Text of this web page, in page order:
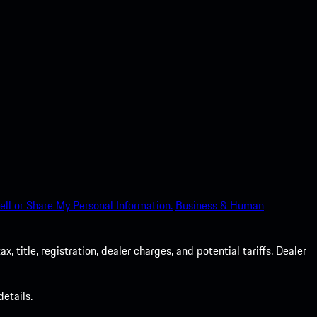
or Share My Personal Information. Business & Human
title, registration, dealer charges, and potential tariffs. Dealer